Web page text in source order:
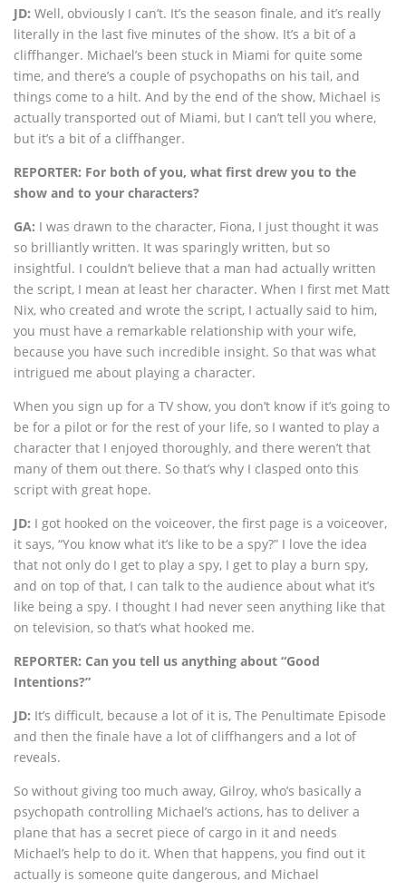
JD: Well, obviously I can’t. It’s the season finale, and it’s really
literally in the last five minutes of the show. It’s a bit of a
cliffhanger. Michael’s been stuck in Miami for quite some
time, and there’s a couple of psychopaths on his tail, and
things come to a hilt. And by the end of the show, Michael is
actually transported out of Miami, but I can’t tell you where,
but it’s a bit of a cliffhanger.
REPORTER: For both of you, what first drew you to the
show and to your characters?
GA: I was drawn to the character, Fiona, I just thought it was
so brilliantly written. It was sparingly written, but so
insightful. I couldn’t believe that a man had actually written
the script, I mean at least her character. When I first met Matt
Nix, who created and wrote the script, I actually said to him,
you must have a remarkable relationship with your wife,
because you have such incredible insight. So that was what
intrigued me about playing a character.
When you sign up for a TV show, you don’t know if it’s going to
be for a pilot or for the rest of your life, so I wanted to play a
character that I enjoyed thoroughly, and there weren’t that
many of them out there. So that’s why I clasped onto this
script with great hope.
JD: I got hooked on the voiceover, the first page is a voiceover,
it says, “You know what it’s like to be a spy?” I love the idea
that not only do I get to play a spy, I get to play a burn spy,
and on top of that, I can talk to the audience about what it’s
like being a spy. I thought I had never seen anything like that
on television, so that’s what hooked me.
REPORTER: Can you tell us anything about “Good
Intentions?”
JD: It’s difficult, because a lot of it is, The Penultimate Episode
and then the finale have a lot of cliffhangers and a lot of
reveals.
So without giving too much away, Gilroy, who’s basically a
psychopath controlling Michael’s actions, has to deliver a
plane that has a secret piece of cargo in it and needs
Michael’s help to do it. When that happens, you find out it
actually is someone quite dangerous, and Michael